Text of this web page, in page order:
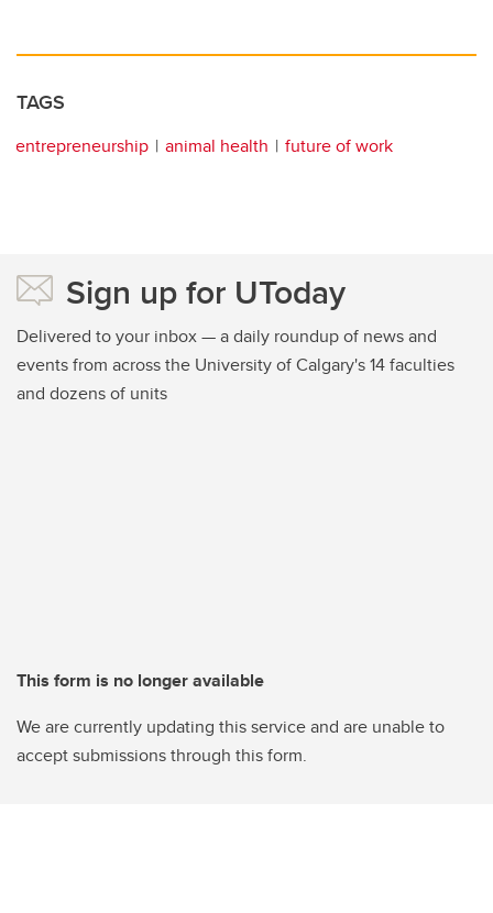
TAGS
entrepreneurship animal health future of work
Sign up for UToday
Delivered to your inbox — a daily roundup of news and
events from across the University of Calgary's 14 faculties
and dozens of units
This form is no longer available
We are currently updating this service and are unable to
accept submissions through this form.